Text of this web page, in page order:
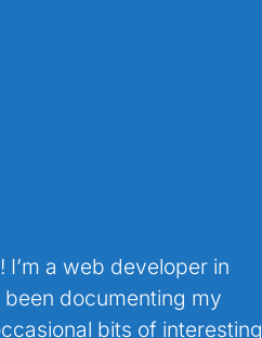
I’m a web developer in
been documenting my
bits of interesting